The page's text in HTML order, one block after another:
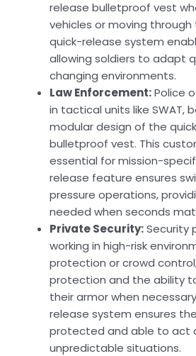
release bulletproof vest
vehicles or moving
quick-release system
allowing soldiers to adapt
changing environments.
Law Enforcement:Police
in tactical units like SWAT,
modular design of the
bulletproof vest. This
essential for mission-
release feature ensures
pressure operations,
needed when seconds
Private Security:Security
working in high-risk
protection or crowd
protection and the ability
their armor when
release system ensures
protected and able to act
unpredictable situations.